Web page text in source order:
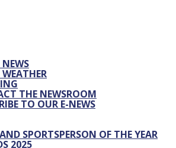
THE NEWSROOM
TO OUR E-NEWS
SPORTSPERSON OF THE YEAR
2025